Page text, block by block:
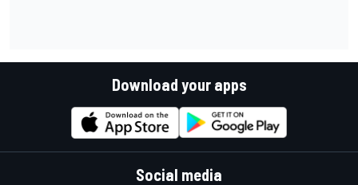
Download your apps
Social media